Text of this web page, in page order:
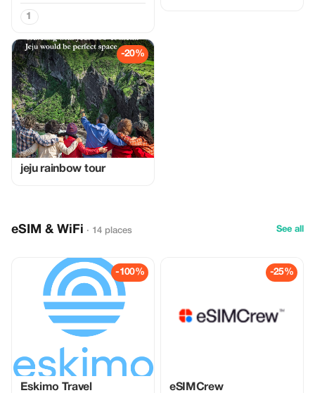
1
-20%
jeju rainbow tour
eSIM & WiFi · 14 places See all
-100%
Eskimo Travel
-25%
eSIMCrew